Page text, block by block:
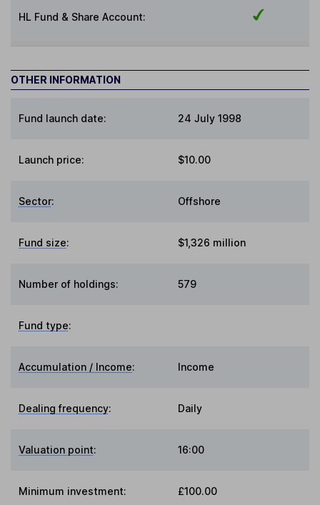
HL Fund & Share Account:
OTHER INFORMATION
Fund launch date: 24 July 1998
Launch price: $10.00
Sector: Offshore
Fund size: $1,326 million
Number of holdings: 579
Fund type:
Accumulation / Income: Income
Dealing frequency: Daily
Valuation point: 16:00
Minimum investment: £100.00